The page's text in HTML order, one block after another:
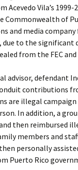
Acevedo Vila’s
Commonwealth of
and media
due to the significant
from the FEC
advisor, defendant
contributions
are illegal
In addition, a
then reimbursed
members and
personally
Puerto Rico